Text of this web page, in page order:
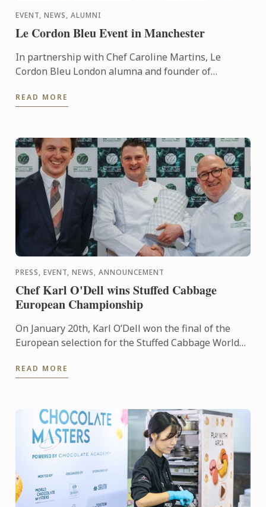
EVENT, NEWS, ALUMNI
Le Cordon Bleu Event in Manchester
In partnership with Chef Caroline Martins, Le
Cordon Bleu London alumna and founder of
cuisine demonstration ...
READ MORE
PRESS, EVENT, NEWS, ANNOUNCEMENT
Chef Karl O'Dell wins Stuffed Cabbage
European Championship
On January 20th, Karl O’Dell won the final of the
European selection for the Stuffed Cabbage World
Association, ...
READ MORE